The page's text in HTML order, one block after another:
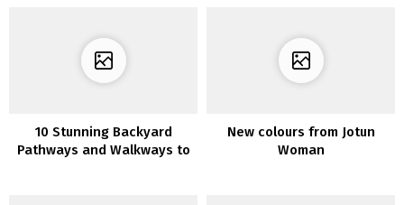
10 Stunning Backyard
Pathways and Walkways to
New colours from Jotun
Woman